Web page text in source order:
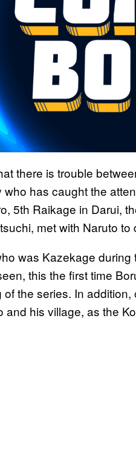
there is trouble
has caught the
5th Raikage in Darui,
met with Naruto to
was Kazekage
this the first time
the series. In
and his village, as the